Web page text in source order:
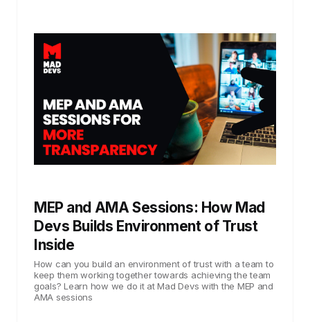
MEP and AMA Sessions: How Mad
Devs Builds Environment of Trust
Inside
How can you build an environment of trust with a team to
keep them working together towards achieving the team
goals? Learn how we do it at Mad Devs with the MEP and
AMA sessions